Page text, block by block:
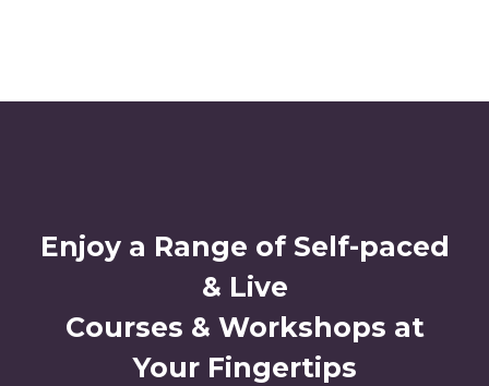
Enjoy a Range of Self-paced
& Live
Courses & Workshops at
Your Fingertips